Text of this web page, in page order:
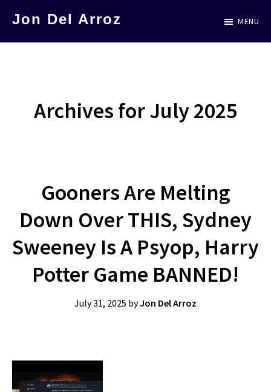
Jon Del Arroz MENU
Archives for July 2025
Gooners Are Melting
Down Over THIS, Sydney
Sweeney Is A Psyop, Harry
Potter Game BANNED!
July 31, 2025 byJon Del Arroz